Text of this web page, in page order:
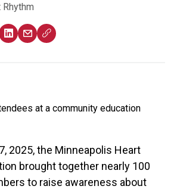
Rhythm
2025, the Minneapolis Heart
brought together nearly 100
to raise awareness about